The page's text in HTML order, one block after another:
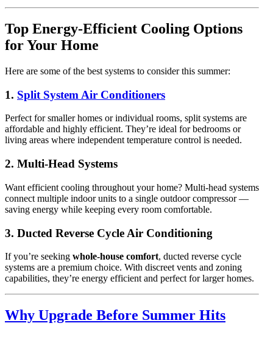
Top Energy-Efficient Cooling Options
for Your Home
Here are some of the best systems to consider this summer:
1. Split System Air Conditioners
Perfect for smaller homes or individual rooms, split systems are
affordable and highly efficient. They’re ideal for bedrooms or
living areas where independent temperature control is needed.
2. Multi-Head Systems
Want efficient cooling throughout your home? Multi-head systems
connect multiple indoor units to a single outdoor compressor —
saving energy while keeping every room comfortable.
3. Ducted Reverse Cycle Air Conditioning
If you’re seeking whole-house comfort, ducted reverse cycle
systems are a premium choice. With discreet vents and zoning
capabilities, they’re energy efficient and perfect for larger homes.
Why Upgrade Before Summer Hits